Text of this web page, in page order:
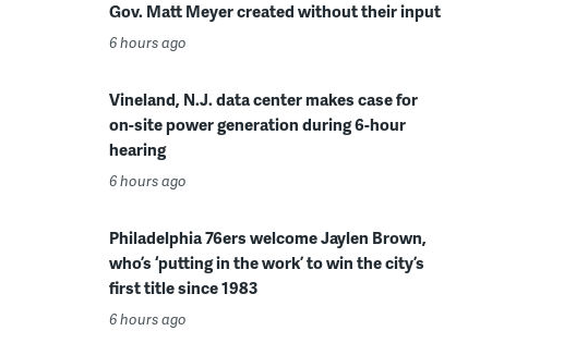
Gov. Matt Meyer created without their input
6 hours ago
Vineland, N.J. data center makes case for
on-site power generation during 6-hour
hearing
6 hours ago
Philadelphia 76ers welcome Jaylen Brown,
who’s ‘putting in the work’ to win the city’s
first title since 1983
6 hours ago